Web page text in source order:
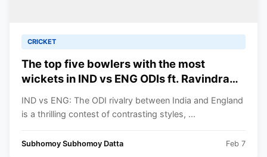
CRICKET
The top five bowlers with the most
wickets in IND vs ENG ODIs ft. Ravindra
IND vs ENG: The ODI rivalry between India and England
is a thrilling contest of contrasting styles, ...
Subhomoy Subhomoy Datta Feb 7